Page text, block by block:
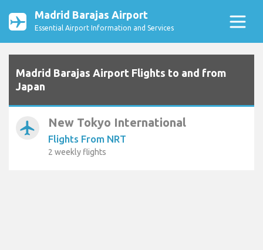
Madrid Barajas Airport
Essential Airport Information and Services
Madrid Barajas Airport Flights to and from
Japan
airplanemode_active New Tokyo International
Flights From NRT
2 weekly flights